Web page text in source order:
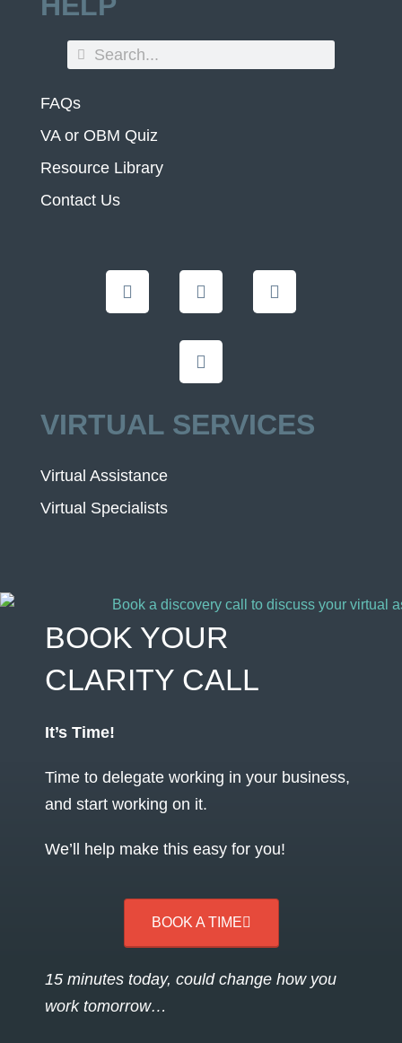
FAQs
VA or OBM Quiz
Resource Library
Contact Us
VIRTUAL SERVICES
Virtual Assistance
Virtual Specialists
BOOK YOUR
CLARITY CALL
It’s Time!
Time to delegate working in your business,
and start working on it.
We’ll help make this easy for you!
BOOK A TIME
15 minutes today, could change how you
work tomorrow…